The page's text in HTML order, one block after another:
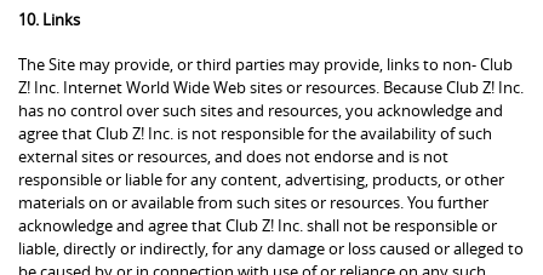
10. Links
The Site may provide, or third parties may provide, links to non- Club
Z! Inc. Internet World Wide Web sites or resources. Because Club Z! Inc.
has no control over such sites and resources, you acknowledge and
agree that Club Z! Inc. is not responsible for the availability of such
external sites or resources, and does not endorse and is not
responsible or liable for any content, advertising, products, or other
materials on or available from such sites or resources. You further
acknowledge and agree that Club Z! Inc. shall not be responsible or
liable, directly or indirectly, for any damage or loss caused or alleged to